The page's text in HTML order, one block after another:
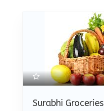
Surabhi Groceries